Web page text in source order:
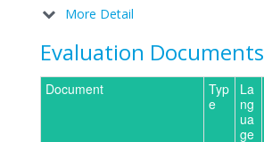
More Detail
Evaluation Documents
Document
Typ
e
La
ng
ua
ge